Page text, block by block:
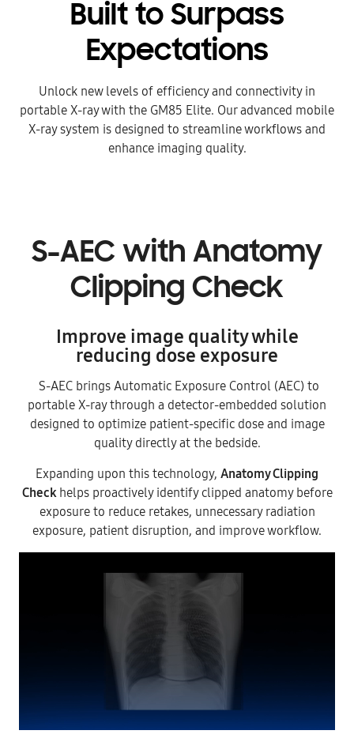
Built to Surpass
Expectations
Unlock new levels of efficiency and connectivity in
portable X-ray with the GM85 Elite. Our advanced mobile
X-ray system is designed to streamline workflows and
enhance imaging quality.
S-AEC with Anatomy
Clipping Check
Improve image quality while
reducing dose exposure
S-AEC brings Automatic Exposure Control (AEC) to
portable X-ray through a detector-embedded solution
designed to optimize patient-specific dose and image
quality directly at the bedside.
Expanding upon this technology, Anatomy Clipping
Check helps proactively identify clipped anatomy before
exposure to reduce retakes, unnecessary radiation
exposure, patient disruption, and improve workflow.